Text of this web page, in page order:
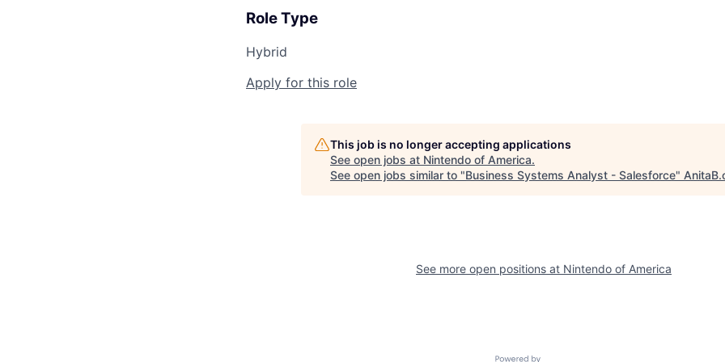
Role Type
Hybrid
Apply for this role
This job is no longer accepting applications
See open jobs at Nintendo of America.
See open jobs similar to "Business Systems Analyst - Salesforce"
See more open positions at Nintendo of America